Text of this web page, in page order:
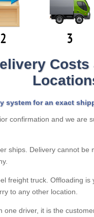
system for an exact
confirmation and we are
ships. Delivery cannot be
freight truck. Offloading
to any other location.
one driver, it is the